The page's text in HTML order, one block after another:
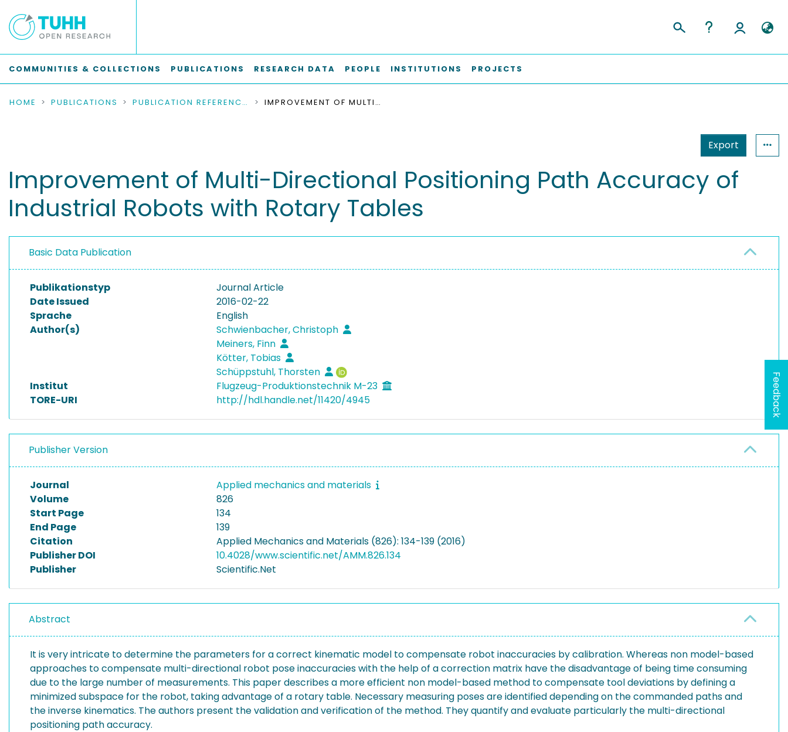
COMMUNITIES & COLLECTIONS PUBLICATIONS RESEARCH DATA PEOPLE INSTITUTIONS PROJECTS
HOME PUBLICATIONS PUBLICATION REFERENCES IMPROVEMENT OF MULTI-DIRECTIONAL POSITIONING PATH ACCURACY OF INDUSTRIAL ROBOTS WITH ROTARY TABLES
Export
Improvement of Multi-Directional Positioning Path Accuracy of
Industrial Robots with Rotary Tables
Basic Data Publication
Publikationstyp
Journal Article
Date Issued
2016-02-22
Sprache
English
Author(s)
Schwienbacher, Christoph
Meiners, Finn
Kötter, Tobias
Schüppstuhl, Thorsten
Institut
Flugzeug-Produktionstechnik M-23
TORE-URI
http://hdl.handle.net/11420/4945
Publisher Version
Journal
Applied mechanics and materials
Volume
826
Start Page
134
End Page
139
Citation
Applied Mechanics and Materials (826): 134-139 (2016)
Publisher DOI
10.4028/www.scientific.net/AMM.826.134
Publisher
Scientific.Net
Abstract
It is very intricate to determine the parameters for a correct kinematic model to compensate robot inaccuracies by calibration. Whereas non model-based
approaches to compensate multi-directional robot pose inaccuracies with the help of a correction matrix have the disadvantage of being time consuming
due to the large number of measurements. This paper describes a more efficient non model-based method to compensate tool deviations by defining a
minimized subspace for the robot, taking advantage of a rotary table. Necessary measuring poses are identified depending on the commanded paths and
the inverse kinematics. The authors present the validation and verification of the method. They quantify and evaluate particularly the multi-directional
positioning path accuracy.
Feedback